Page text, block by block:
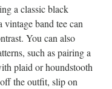
a classic black
band tee can
You can also
such as pairing a
plaid or houndstooth
the outfit, slip on